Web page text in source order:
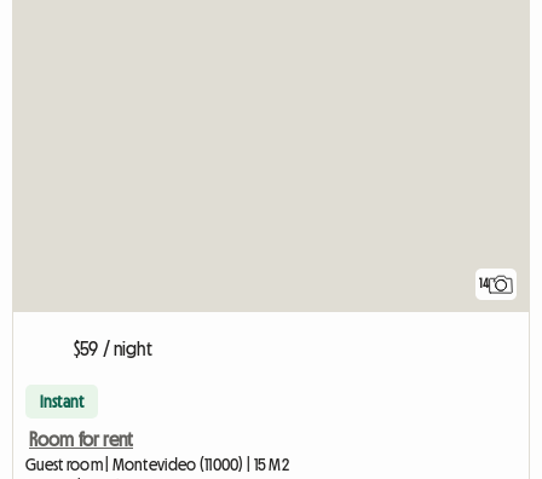
14
$59 / night
Instant
Room for rent
Guest room | Montevideo (11000) | 15 M2